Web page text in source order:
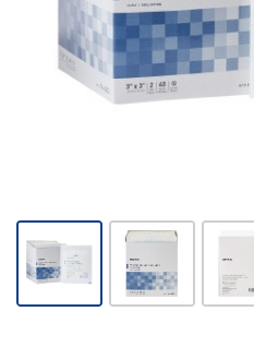
McKesson
Gauze